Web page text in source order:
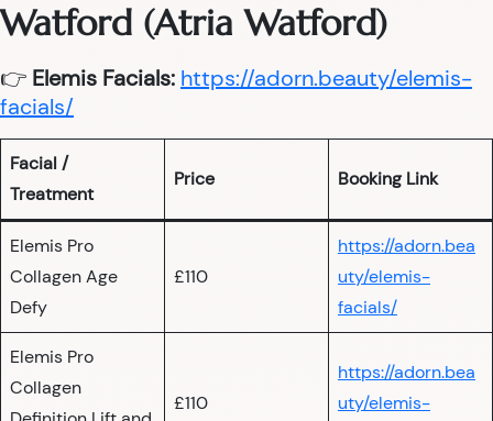
Watford (Atria Watford)
👉 Elemis Facials: https://adorn.beauty/elemis-
facials/
Facial /
Treatment
Price Booking Link
Elemis Pro
Collagen Age
Defy
£110
https://adorn.bea
uty/elemis-
facials/
Elemis Pro
Collagen
£110
https://adorn.bea
uty/elemis-